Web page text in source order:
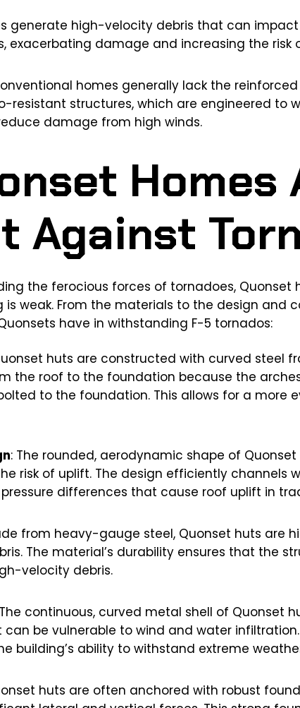
generate high-velocity debris that can
exacerbating damage and increasing the risk
homes generally lack the
resistant structures, which are engineered to
damage from high winds.
Homes
Against
the ferocious forces of tornadoes, Quonset
weak. From the materials to the design and
have in withstanding F-5 tornados:
huts are constructed with curved steel
the roof to the foundation because the
to the foundation. This allows for a more
: The rounded, aerodynamic shape of
risk of uplift. The design efficiently channels
differences that cause roof uplift in
from heavy-gauge steel, Quonset huts are
The material’s durability ensures that the
velocity debris.
continuous, curved metal shell of Quonset
be vulnerable to wind and water infiltration.
building’s ability to withstand extreme
huts are often anchored with robust